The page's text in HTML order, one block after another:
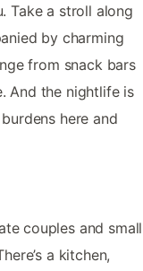
Take a stroll along
by charming
from snack bars
And the nightlife is
here and
couples and small
a kitchen,